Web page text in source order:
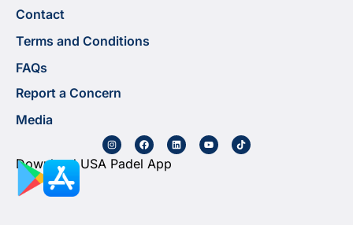
Contact
Terms and Conditions
FAQs
Report a Concern
Media
Download USA Padel App